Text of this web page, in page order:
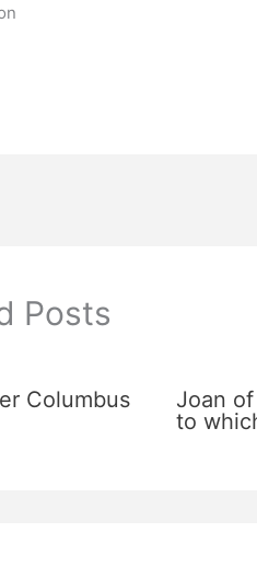
Posts
Columbus
Joan
to